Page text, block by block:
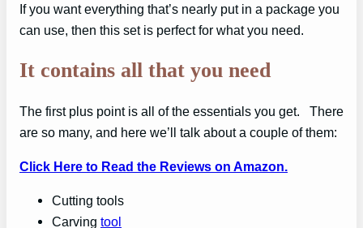
If you want everything that’s nearly put in a package you
can use, then this set is perfect for what you need.
It contains all that you need
The first plus point is all of the essentials you get. There
are so many, and here we’ll talk about a couple of them:
Click Here to Read the Reviews on Amazon.
Cutting tools
Carving tool